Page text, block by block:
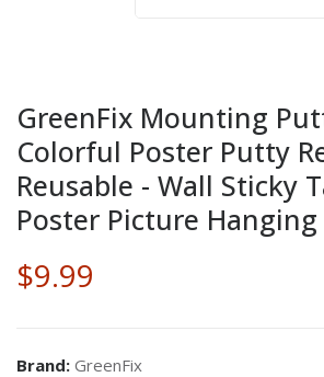
GreenFix Mounting
Colorful Poster Putty
Reusable - Wall Sticky
Poster Picture
$9.99
Brand: GreenFix